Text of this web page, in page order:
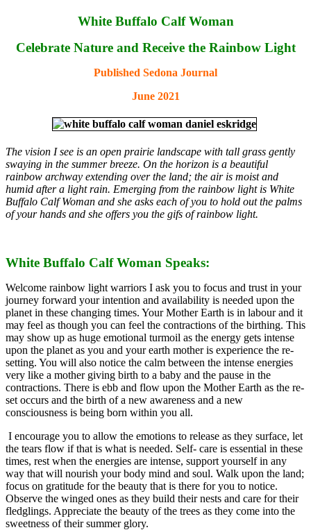
White Buffalo Calf Woman
Celebrate Nature and Receive the Rainbow Light
Published Sedona Journal
June 2021
The vision I see is an open prairie landscape with tall grass gently
swaying in the summer breeze. On the horizon is a beautiful
rainbow archway extending over the land; the air is moist and
humid after a light rain. Emerging from the rainbow light is White
Buffalo Calf Woman and she asks each of you to hold out the palms
of your hands and she offers you the gifs of rainbow light.
White Buffalo Calf Woman Speaks:
Welcome rainbow light warriors I ask you to focus and trust in your
journey forward your intention and availability is needed upon the
planet in these changing times. Your Mother Earth is in labour and it
may feel as though you can feel the contractions of the birthing. This
may show up as huge emotional turmoil as the energy gets intense
upon the planet as you and your earth mother is experience the re-
setting. You will also notice the calm between the intense energies
very like a mother giving birth to a baby and the pause in the
contractions. There is ebb and flow upon the Mother Earth as the re-
set occurs and the birth of a new awareness and a new
consciousness is being born within you all.
I encourage you to allow the emotions to release as they surface, let
the tears flow if that is what is needed. Self- care is essential in these
times, rest when the energies are intense, support yourself in any
way that will nourish your body mind and soul. Walk upon the land;
focus on gratitude for the beauty that is there for you to notice.
Observe the winged ones as they build their nests and care for their
fledglings. Appreciate the beauty of the trees as they come into the
sweetness of their summer glory.